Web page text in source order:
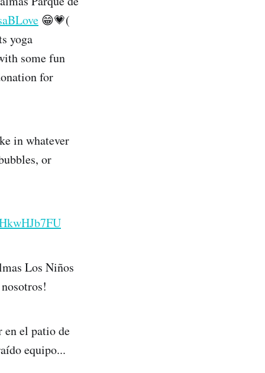
😁💗(
yoga
some fun
for
in whatever
or
Los Niños
en el patio de
equipo...